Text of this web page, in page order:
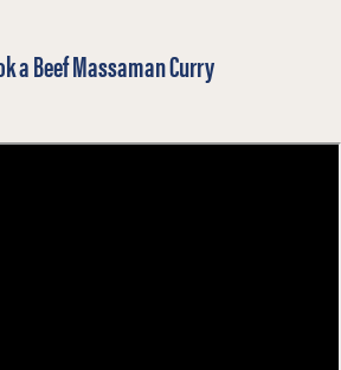
a Beef Massaman Curry